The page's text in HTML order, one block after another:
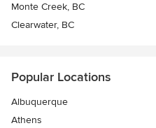
Monte Creek, BC
Clearwater, BC
Popular Locations
Albuquerque
Athens